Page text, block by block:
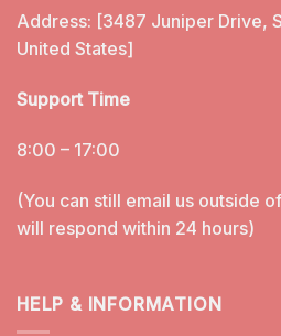
Address: [3487 Juniper Drive,
United States]
Support Time
8:00 – 17:00
(You can still email us outside
will respond within 24 hours)
HELP & INFORMATION